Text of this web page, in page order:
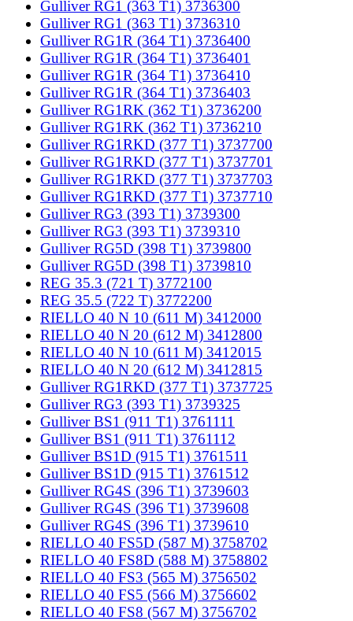
Gulliver RG1 (363 T1) 3736300
Gulliver RG1 (363 T1) 3736310
Gulliver RG1R (364 T1) 3736400
Gulliver RG1R (364 T1) 3736401
Gulliver RG1R (364 T1) 3736410
Gulliver RG1R (364 T1) 3736403
Gulliver RG1RK (362 T1) 3736200
Gulliver RG1RK (362 T1) 3736210
Gulliver RG1RKD (377 T1) 3737700
Gulliver RG1RKD (377 T1) 3737701
Gulliver RG1RKD (377 T1) 3737703
Gulliver RG1RKD (377 T1) 3737710
Gulliver RG3 (393 T1) 3739300
Gulliver RG3 (393 T1) 3739310
Gulliver RG5D (398 T1) 3739800
Gulliver RG5D (398 T1) 3739810
REG 35.3 (721 T) 3772100
REG 35.5 (722 T) 3772200
RIELLO 40 N 10 (611 M) 3412000
RIELLO 40 N 20 (612 M) 3412800
RIELLO 40 N 10 (611 M) 3412015
RIELLO 40 N 20 (612 M) 3412815
Gulliver RG1RKD (377 T1) 3737725
Gulliver RG3 (393 T1) 3739325
Gulliver BS1 (911 T1) 3761111
Gulliver BS1 (911 T1) 3761112
Gulliver BS1D (915 T1) 3761511
Gulliver BS1D (915 T1) 3761512
Gulliver RG4S (396 T1) 3739603
Gulliver RG4S (396 T1) 3739608
Gulliver RG4S (396 T1) 3739610
RIELLO 40 FS5D (587 M) 3758702
RIELLO 40 FS8D (588 M) 3758802
RIELLO 40 FS3 (565 M) 3756502
RIELLO 40 FS5 (566 M) 3756602
RIELLO 40 FS8 (567 M) 3756702